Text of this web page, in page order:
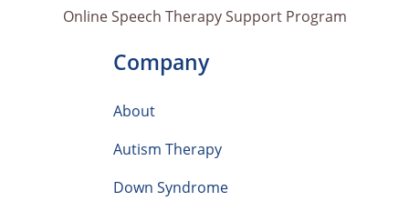
Online Speech Therapy Support Program
Company
About
Autism Therapy
Down Syndrome